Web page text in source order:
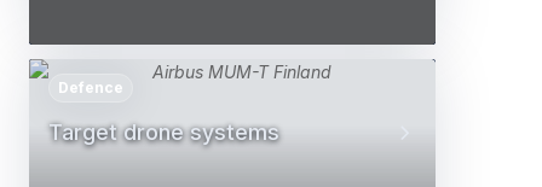
Target drone systems
Defence